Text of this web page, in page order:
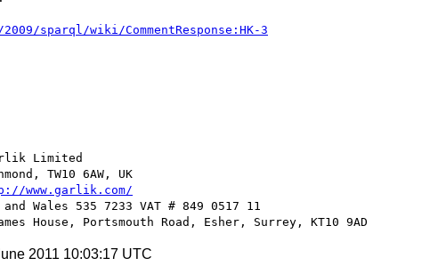
sparql/wiki/CommentResponse:HK-3
Limited
TW10 6AW, UK
www.garlik.com/
Wales 535 7233 VAT # 849 0517 11
2011 10:03:17 UTC